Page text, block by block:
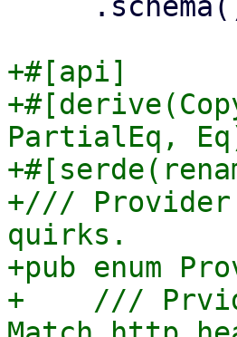
+#[api]
PartialEq,
+/// Provider
quirks.
+pub enum
+    ///